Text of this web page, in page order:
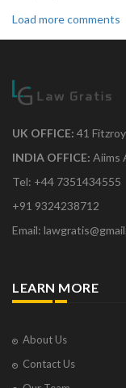
Load more comments
UK OFFICE: 41
INDIA OFFICE: Aiims
Tel: +44 7351434555
+91 9324238712
Email:
LEARN MORE
About Us
Contact Us